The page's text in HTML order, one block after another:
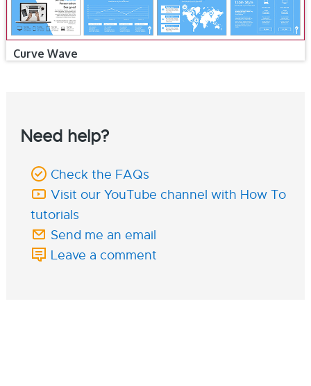
Curve Wave
Need help?
Check the FAQs
Visit our YouTube channel with How To
tutorials
Send me an email
Leave a comment